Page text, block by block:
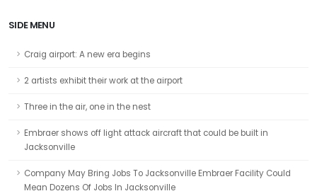
SIDE MENU
Craig airport: A new era begins
2 artists exhibit their work at the airport
Three in the air, one in the nest
Embraer shows off light attack aircraft that could be built in
Jacksonville
Company May Bring Jobs To Jacksonville Embraer Facility Could
Mean Dozens Of Jobs In Jacksonville